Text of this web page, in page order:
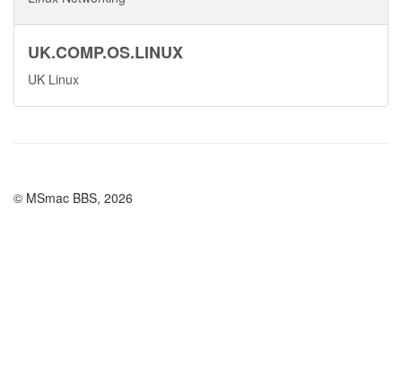
UK.COMP.OS.LINUX
UK Linux
© MSmac BBS, 2026